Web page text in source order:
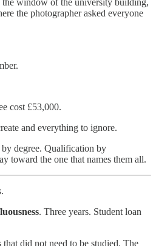
the photographer asked everyone
cost £53,000.
and everything to ignore.
degree. Qualification by
toward the one that names them all.
. Three years. Student loan
did not need to be studied. The